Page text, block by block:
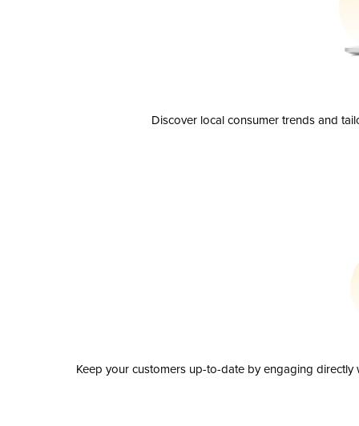
Discover local consumer trends and
Keep your customers up-to-date by engaging